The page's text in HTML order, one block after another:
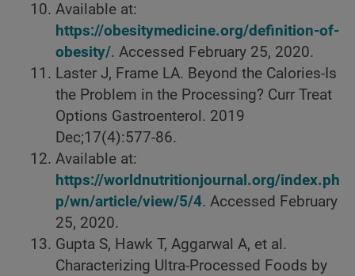
Available at:
https://obesitymedicine.org/definition-of-
obesity/. Accessed February 25, 2020.
Laster J, Frame LA. Beyond the Calories-Is
the Problem in the Processing? Curr Treat
Options Gastroenterol. 2019
Dec;17(4):577-86.
Available at:
https://worldnutritionjournal.org/index.ph
p/wn/article/view/5/4. Accessed February
25, 2020.
Gupta S, Hawk T, Aggarwal A, et al.
Characterizing Ultra-Processed Foods by